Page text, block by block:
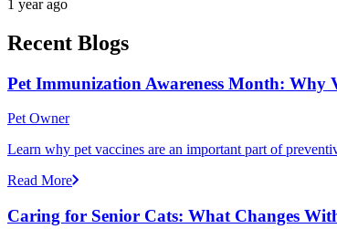
1 year ago
Recent Blogs
Pet Immunization Awareness Month: Why
Pet Owner
Learn why pet vaccines are an important part of
Read More
Caring for Senior Cats: What Changes